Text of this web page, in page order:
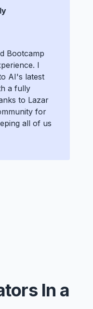
Bootcamp
I
AI's latest
a fully
to Lazar
for
all of us
In a